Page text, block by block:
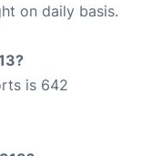
on daily basis.
is 642